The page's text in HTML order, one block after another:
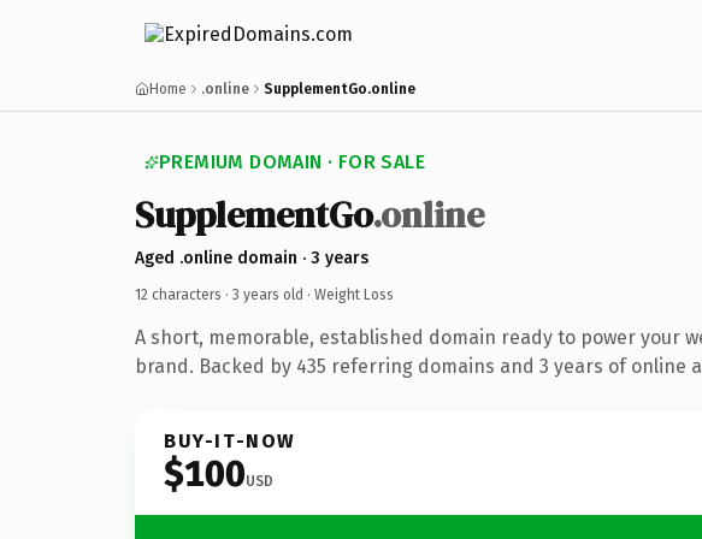
Home .online SupplementGo.online
PREMIUM DOMAIN · FOR SALE
SupplementGo.online
Aged .online domain · 3 years
12 characters · 3 years old · Weight Loss
A short, memorable, established domain ready to power your
brand. Backed by 435 referring domains and 3 years of online
BUY-IT-NOW
$100USD